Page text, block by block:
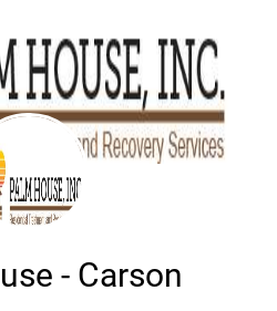
- Carson